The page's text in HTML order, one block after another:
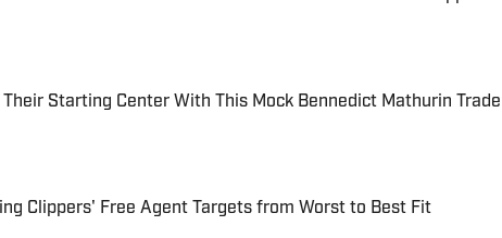
Date
Their Starting Center With This Mock Bennedict Mathurin Trade
Date
Clippers' Free Agent Targets from Worst to Best Fit
Date